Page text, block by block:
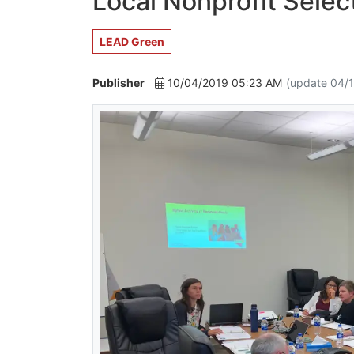
LEAD Green
Publisher 10/04/2019 05:23 AM (update 04/